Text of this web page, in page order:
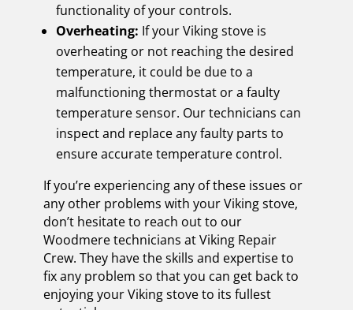
functionality of your controls.
Overheating: If your Viking stove is
overheating or not reaching the desired
temperature, it could be due to a
malfunctioning thermostat or a faulty
temperature sensor. Our technicians can
inspect and replace any faulty parts to
ensure accurate temperature control.
If you’re experiencing any of these issues or
any other problems with your Viking stove,
don’t hesitate to reach out to our
Woodmere technicians at Viking Repair
Crew. They have the skills and expertise to
fix any problem so that you can get back to
enjoying your Viking stove to its fullest